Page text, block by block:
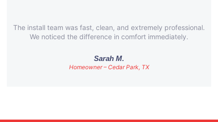
The install team was fast, clean, and extremely professional.
We noticed the difference in comfort immediately.
Sarah M.
Homeowner – Cedar Park, TX